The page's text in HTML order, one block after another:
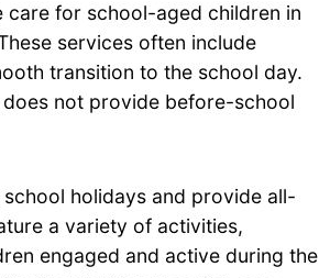
care for school-aged children in
services often include
transition to the school day.
not provide before-school
holidays and provide all-
a variety of activities,
engaged and active during the